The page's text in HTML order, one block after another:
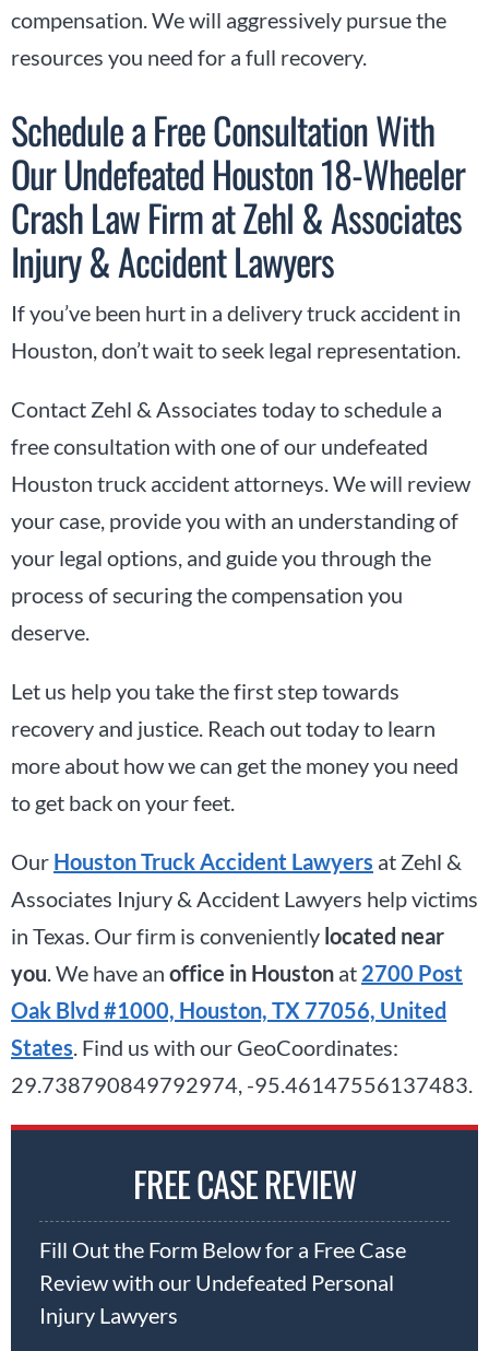
compensation. We will aggressively pursue the
resources you need for a full recovery.
Schedule a Free Consultation With
Our Undefeated Houston 18-Wheeler
Crash Law Firm at Zehl & Associates
Injury & Accident Lawyers
If you’ve been hurt in a delivery truck accident in
Houston, don’t wait to seek legal representation.
Contact Zehl & Associates today to schedule a
free consultation with one of our undefeated
Houston truck accident attorneys. We will review
your case, provide you with an understanding of
your legal options, and guide you through the
process of securing the compensation you
deserve.
Let us help you take the first step towards
recovery and justice. Reach out today to learn
more about how we can get the money you need
to get back on your feet.
Our Houston Truck Accident Lawyers at Zehl &
Associates Injury & Accident Lawyers help victims
in Texas. Our firm is conveniently located near
you . We have an office in Houston at 2700 Post
Oak Blvd #1000, Houston, TX 77056, United
States . Find us with our GeoCoordinates:
29.738790849792974, -95.46147556137483.
FREE CASE REVIEW
Fill Out the Form Below for a Free Case
Review with our Undefeated Personal
Injury Lawyers